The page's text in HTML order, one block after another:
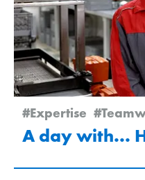
#Expertise
A day with...